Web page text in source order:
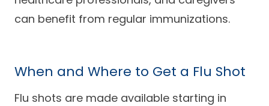
can benefit from regular immunizations.
When and Where to Get a Flu Shot
Flu shots are made available starting in